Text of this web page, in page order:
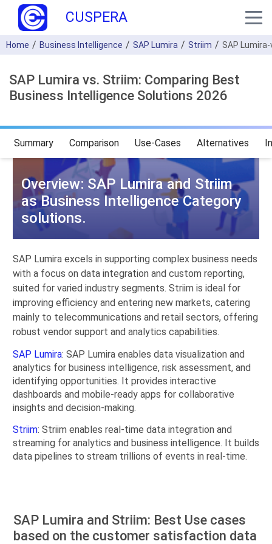
CUSPERA
Home Business Intelligence SAP Lumira Striim SAP
SAP Lumira vs. Striim: Comparing Best
Business Intelligence Solutions 2026
Summary Comparison Use-Cases Alternatives
Overview: SAP Lumira and Striim
as Business Intelligence Category
solutions.
SAP Lumira excels in supporting complex business needs
with a focus on data integration and custom reporting,
suited for varied industry segments. Striim is ideal for
improving efficiency and entering new markets, catering
mainly to telecommunications and retail sectors, offering
robust vendor support and analytics capabilities.
SAP Lumira: SAP Lumira enables data visualization and
analytics for business intelligence, risk assessment, and
identifying opportunities. It provides interactive
dashboards and mobile-ready apps for collaborative
insights and decision-making.
Striim: Striim enables real-time data integration and
streaming for analytics and business intelligence. It builds
data pipelines to stream trillions of events in real-time.
SAP Lumira and Striim: Best Use cases
based on the customer satisfaction data